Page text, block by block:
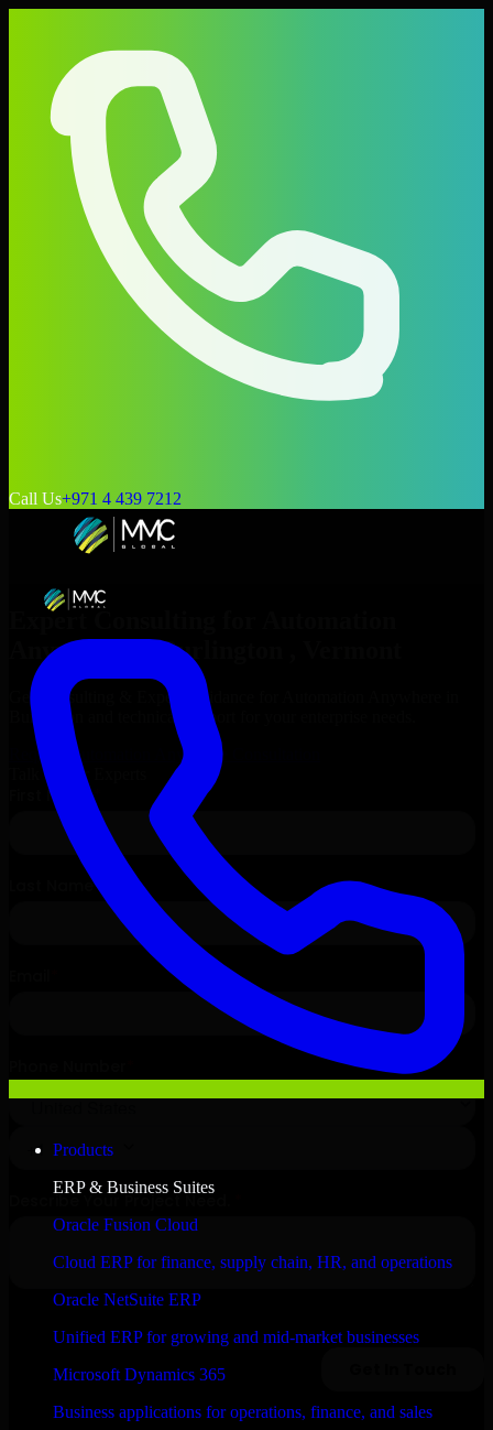
Call Us+971 4 439 7212
Products
ERP & Business Suites
Oracle Fusion Cloud
Cloud ERP for finance, supply chain, HR, and operations
Oracle NetSuite ERP
Unified ERP for growing and mid-market businesses
Microsoft Dynamics 365
Business applications for operations, finance, and sales
Expert Consulting for
Anywhere
inBurlington
Get Consulting & Expert Guidance for
Burlington
and technical support for your enterprise needs.
Request
Automation Anywhere
Talk to Our Experts